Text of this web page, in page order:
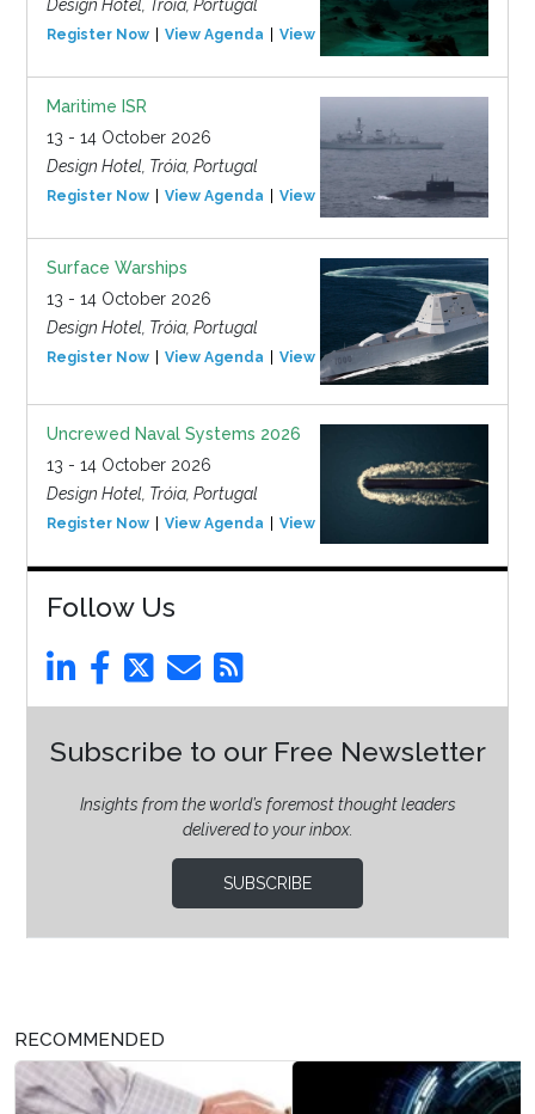
Design Hotel, Tróia, Portugal
Register Now View Agenda View Event
Maritime ISR
13 - 14 October 2026
Design Hotel, Tróia, Portugal
Register Now View Agenda View Event
Surface Warships
13 - 14 October 2026
Design Hotel, Tróia, Portugal
Register Now View Agenda View Event
Uncrewed Naval Systems 2026
13 - 14 October 2026
Design Hotel, Tróia, Portugal
Register Now View Agenda View Event
Follow Us
Subscribe to our Free Newsletter
Insights from the world’s foremost thought leaders
delivered to your inbox.
SUBSCRIBE
RECOMMENDED